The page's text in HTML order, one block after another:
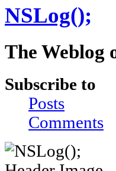
NSLog();
The Weblog
Subscribe to
Posts
Comments